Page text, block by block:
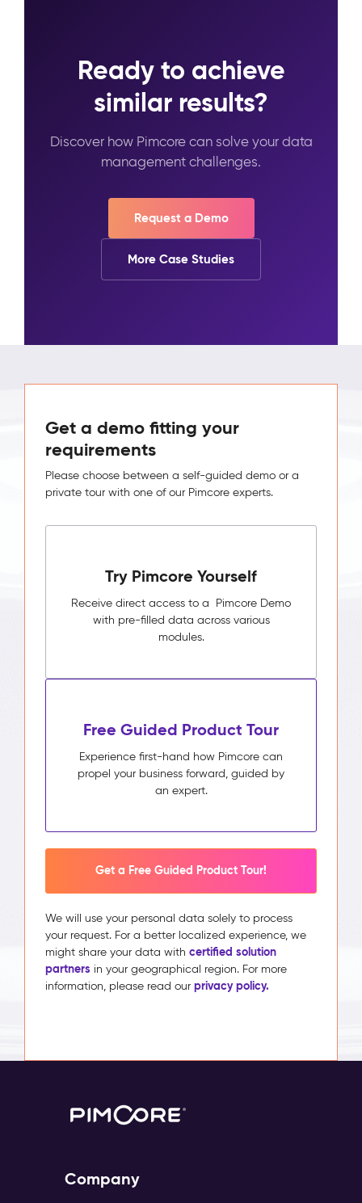
Ready to achieve
similar results?
Discover how Pimcore can solve your data
management challenges.
Request a Demo
More Case Studies
Get a demo fitting your
requirements
Please choose between a self-guided demo or a
private tour with one of our Pimcore experts.
Try Pimcore Yourself
Receive direct access to a Pimcore Demo
with pre-filled data across various
modules.
Free Guided Product Tour
Experience first-hand how Pimcore can
propel your business forward, guided by
an expert.
Get a Free Guided Product Tour!
We will use your personal data solely to process
your request. For a better localized experience, we
might share your data with certified solution
partners in your geographical region. For more
information, please read our privacy policy.
Company